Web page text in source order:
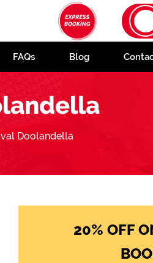
FAQs Blog
Doolandella
20% OFF